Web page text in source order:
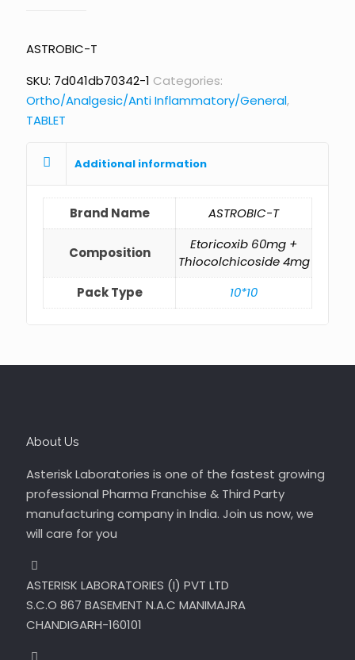
ASTROBIC-T
SKU: 7d041db70342-1 Categories:
Ortho/Analgesic/Anti Inflammatory/General,
TABLET
Additional information
Brand Name ASTROBIC-T
Composition
Etoricoxib 60mg +
Thiocolchicoside 4mg
Pack Type
10*10
About Us
Asterisk Laboratories is one of the fastest growing
professional Pharma Franchise & Third Party
manufacturing company in India. Join us now, we
will care for you
ASTERISK LABORATORIES (I) PVT LTD
S.C.O 867 BASEMENT N.A.C MANIMAJRA
CHANDIGARH-160101